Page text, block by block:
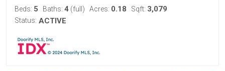
Beds: 5 Baths: 4 (full) Acres: 0.18 Sqft: 3,079
Status: ACTIVE